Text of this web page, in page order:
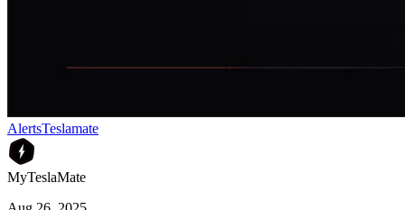
AlertsTeslamate
MyTeslaMate